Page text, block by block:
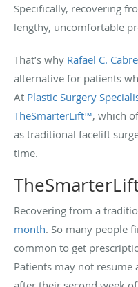
Specifically, recovering
lengthy, uncomfortable
That’s why Rafael C.
alternative for patients
At Plastic Surgery
TheSmarterLift™, which
as traditional facelift
time.
Recovering from a
month. So many people
common to get
Patients may not